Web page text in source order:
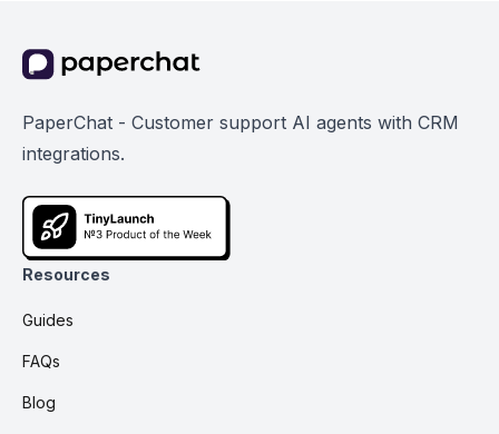
PaperChat - Customer support AI agents with CRM
integrations.
Resources
Guides
FAQs
Blog